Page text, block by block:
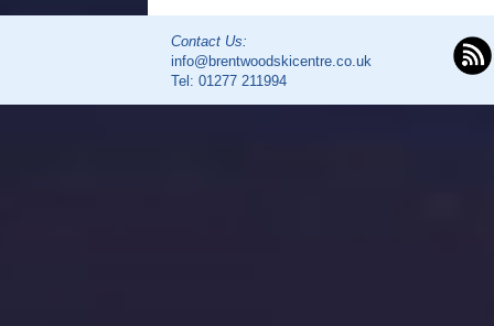
Contact Us:
info@brentwoodskicentre.co.uk
Tel: 01277 211994